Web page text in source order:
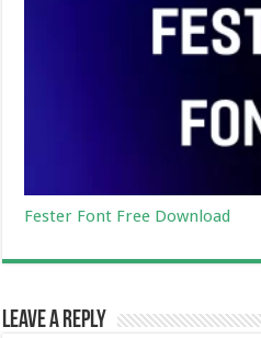
Fester Font Free Download
Leave a Reply